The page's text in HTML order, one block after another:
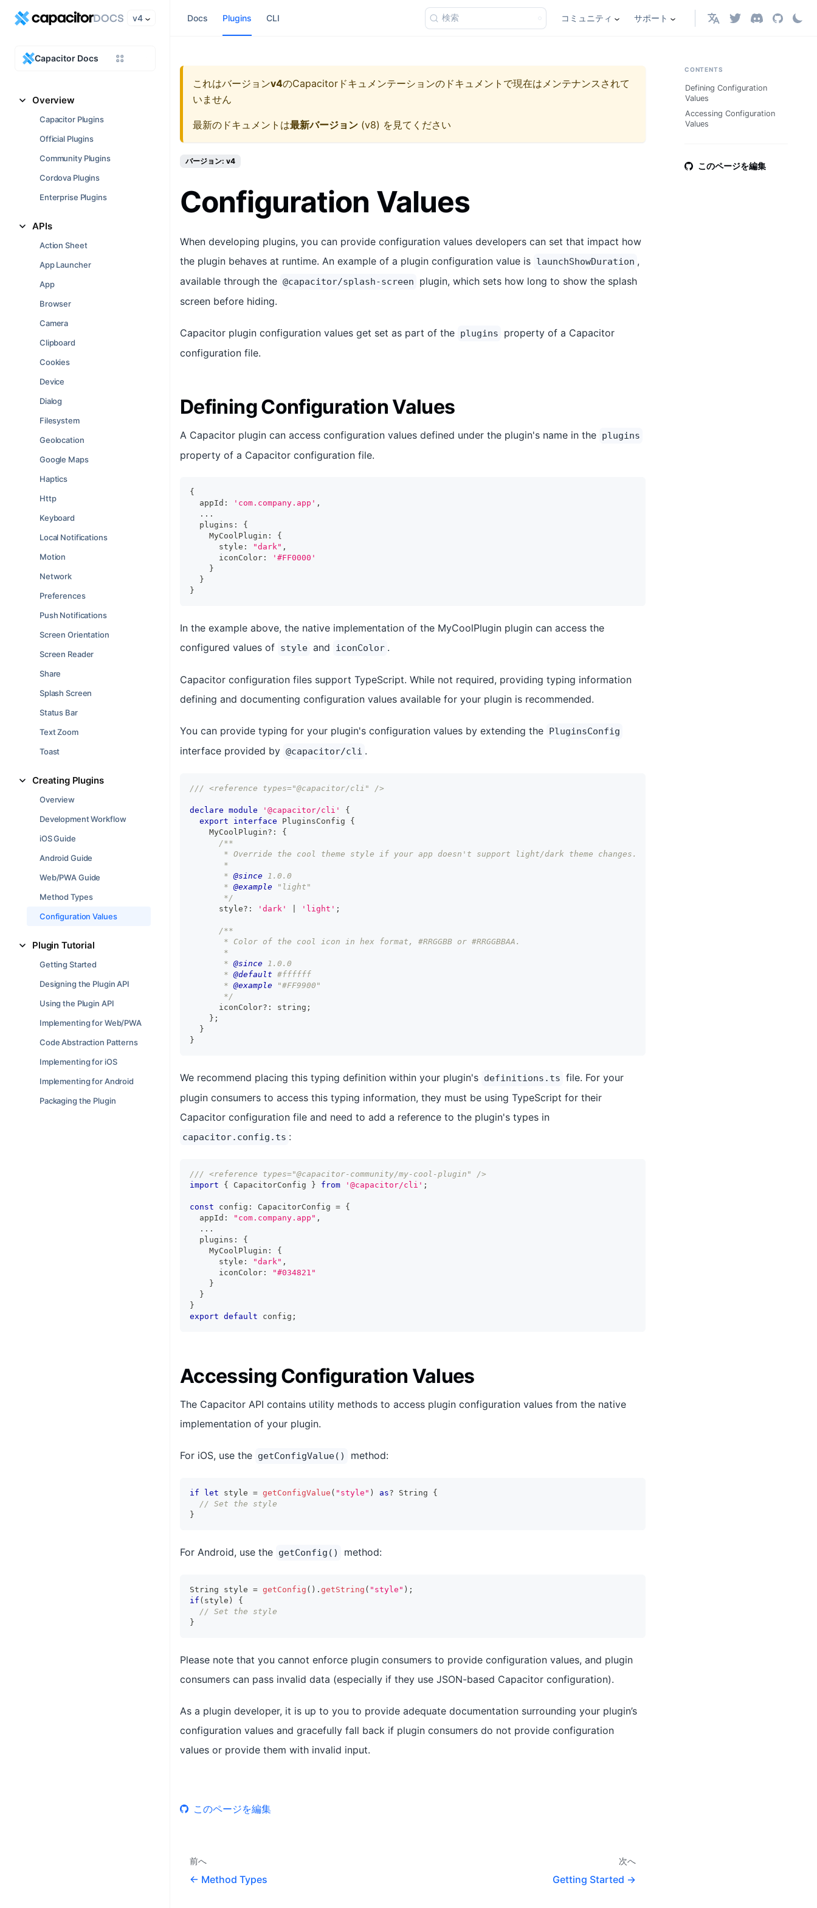
v4
Capacitor Docs
Overview
Capacitor Plugins
Official Plugins
Community Plugins
Cordova Plugins
Enterprise Plugins
APIs
Action Sheet
App Launcher
App
Browser
Camera
Clipboard
Cookies
Device
Dialog
Filesystem
Geolocation
Google Maps
Haptics
Http
Keyboard
Local Notifications
Motion
Network
Preferences
Push Notifications
Screen Orientation
Screen Reader
Share
Splash Screen
Status Bar
Text Zoom
Toast
Creating Plugins
Overview
Development Workflow
iOS Guide
Android Guide
Web/PWA Guide
Method Types
Configuration Values
Plugin Tutorial
Getting Started
Designing the Plugin API
Using the Plugin API
Implementing for Web/PWA
Code Abstraction Patterns
Implementing for iOS
Implementing for Android
Packaging the Plugin
Docs Plugins CLI 検索 コミュニティ サポート 日本語
これはバージョンv4のCapacitorドキュメンテーションのドキュメントで現在はメンテナンスされて
いません
最新のドキュメントは最新バージョン (v8) を見てください
バージョン: v4
Configuration Values
When developing plugins, you can provide configuration values developers can set that impact how
the plugin behaves at runtime. An example of a plugin configuration value is launchShowDuration ,
available through the @capacitor/splash-screen
plugin, which sets how long to show the splash
screen before hiding.
Capacitor plugin configuration values get set as part of the plugins
property of a Capacitor
configuration file.
Defining Configuration Values
A Capacitor plugin can access configuration values defined under the plugin's name in the plugins
property of a Capacitor configuration file.
{
  appId
: 'com.company.app' ,
...
  plugins
:
{
    MyCoolPlugin
:
{
      style
: "dark" ,
      iconColor
:
'#FF0000'
}
}
}
In the example above, the native implementation of the MyCoolPlugin plugin can access the
configured values of style and iconColor .
Capacitor configuration files support TypeScript. While not required, providing typing information
defining and documenting configuration values available for your plugin is recommended.
You can provide typing for your plugin's configuration values by extending the PluginsConfig
interface provided by @capacitor/cli .
/// <reference types="@capacitor/cli" />
declare module '@capacitor/cli'
{
export
interface PluginsConfig
{
    MyCoolPlugin
? :
{
/**
       * Override the cool theme style if your app doesn't support light/dark theme changes.
       *
       *
@since 1.0.0
       *
@example "light"
       */
      style
? : 'dark' 'light' ;
/**
       * Color of the cool icon in hex format, #RRGGBB or #RRGGBBAA.
       *
       *
@since 1.0.0
       *
@default #ffffff
       *
@example "#FF9900"
       */
      iconColor
? : string ;
} ;
}
}
We recommend placing this typing definition within your plugin's definitions.ts file. For your
plugin consumers to access this typing information, they must be using TypeScript for their
Capacitor configuration file and need to add a reference to the plugin's types in
capacitor.config.ts :
/// <reference types="@capacitor-community/my-cool-plugin" />
import
{ CapacitorConfig } from '@capacitor/cli' ;
const config : CapacitorConfig = {
  appId
: "com.company.app" ,
...
  plugins
:
{
    MyCoolPlugin
:
{
      style
: "dark" ,
      iconColor
:
"#034821"
}
}
}
export default config ;
Accessing Configuration Values
The Capacitor API contains utility methods to access plugin configuration values from the native
implementation of your plugin.
For iOS, use the getConfigValue() method:
if let style = getConfigValue ( "style" ) as? String
{
// Set the style
}
For Android, use the getConfig() method:
String style = getConfig ( ) . getString ( "style" ) ;
if ( style )
{
// Set the style
}
Please note that you cannot enforce plugin consumers to provide configuration values, and plugin
consumers can pass invalid data (especially if they use JSON-based Capacitor configuration).
As a plugin developer, it is up to you to provide adequate documentation surrounding your plugin’s
configuration values and gracefully fall back if plugin consumers do not provide configuration
values or provide them with invalid input.
このページを編集
前へ
Method Types
次へ
Getting Started
CONTENTS
Defining Configuration
Values
Accessing Configuration
Values
このページを編集